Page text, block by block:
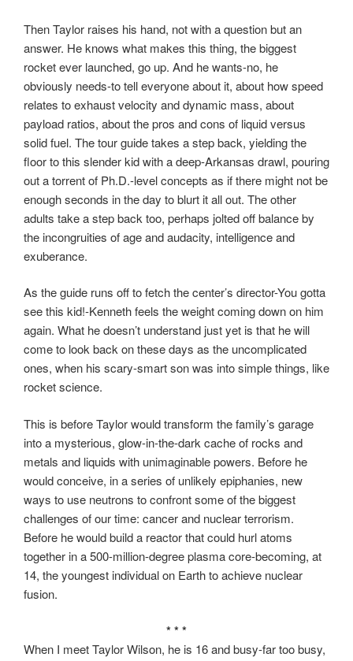
Then Taylor raises his hand, not with a question but an
answer. He knows what makes this thing, the biggest
rocket ever launched, go up. And he wants-no, he
obviously needs-to tell everyone about it, about how speed
relates to exhaust velocity and dynamic mass, about
payload ratios, about the pros and cons of liquid versus
solid fuel. The tour guide takes a step back, yielding the
floor to this slender kid with a deep-Arkansas drawl, pouring
out a torrent of Ph.D.-level concepts as if there might not be
enough seconds in the day to blurt it all out. The other
adults take a step back too, perhaps jolted off balance by
the incongruities of age and audacity, intelligence and
exuberance.
As the guide runs off to fetch the center’s director-You gotta
see this kid!-Kenneth feels the weight coming down on him
again. What he doesn’t understand just yet is that he will
come to look back on these days as the uncomplicated
ones, when his scary-smart son was into simple things, like
rocket science.
This is before Taylor would transform the family’s garage
into a mysterious, glow-in-the-dark cache of rocks and
metals and liquids with unimaginable powers. Before he
would conceive, in a series of unlikely epiphanies, new
ways to use neutrons to confront some of the biggest
challenges of our time: cancer and nuclear terrorism.
Before he would build a reactor that could hurl atoms
together in a 500-million-degree plasma core-becoming, at
14, the youngest individual on Earth to achieve nuclear
fusion.
* * *
When I meet Taylor Wilson, he is 16 and busy-far too busy,